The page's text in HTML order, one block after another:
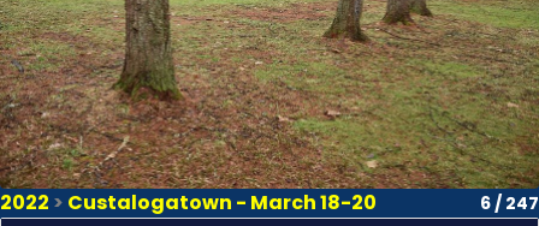
2022 > Custalogatown - March 18-20 6 / 247